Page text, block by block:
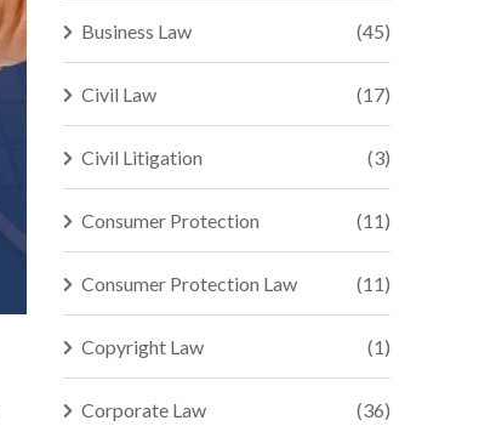
Business Law (45)
Civil Law (17)
Civil Litigation (3)
Consumer Protection (11)
Consumer Protection Law (11)
Copyright Law (1)
Corporate Law (36)